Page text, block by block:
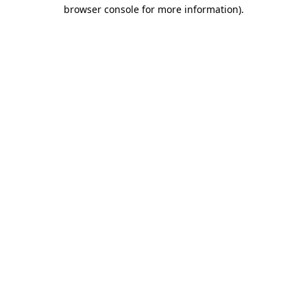
browser console for more information).